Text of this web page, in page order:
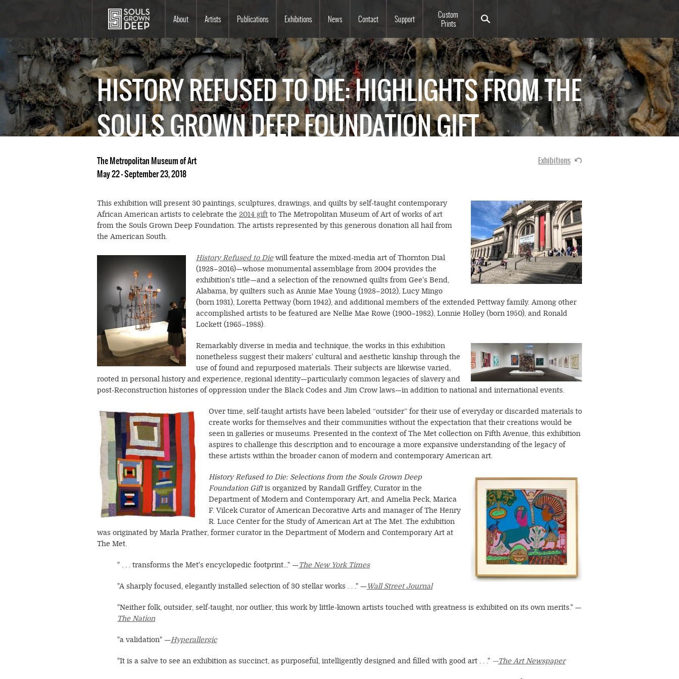
Main
navigation
About
Artists Publications Exhibitions News Contact Support
Custom
Prints
HISTORY REFUSED TO DIE: HIGHLIGHTS FROM THE
SOULS GROWN DEEP FOUNDATION GIFT
Exhibitions
The Metropolitan Museum of Art
May 22 - September 23, 2018
Image
This exhibition will present 30 paintings, sculptures, drawings, and quilts by self-taught contemporary
African American artists to celebrate the 2014 gift to The Metropolitan Museum of Art of works of art
from the Souls Grown Deep Foundation. The artists represented by this generous donation all hail from
the American South.
Image History Refused to Diewill feature the mixed-media art of Thornton Dial
(1928–2016)—whose monumental assemblage from 2004 provides the
exhibition's title—and a selection of the renowned quilts from Gee's Bend,
Alabama, by quilters such as Annie Mae Young (1928–2012), Lucy Mingo
(born 1931), Loretta Pettway (born 1942), and additional members of the extended Pettway family. Among other
accomplished artists to be featured are Nellie Mae Rowe (1900–1982), Lonnie Holley (born 1950), and Ronald
Lockett (1965–1988).
Image
Remarkably diverse in media and technique, the works in this exhibition
nonetheless suggest their makers' cultural and aesthetic kinship through the
use of found and repurposed materials. Their subjects are likewise varied,
rooted in personal history and experience, regional identity—particularly common legacies of slavery and
post-Reconstruction histories of oppression under the Black Codes and Jim Crow laws—in addition to national and international events.
Image
Over time, self-taught artists have been labeled “outsider” for their use of everyday or discarded materials to
create works for themselves and their communities without the expectation that their creations would be
seen in galleries or museums. Presented in the context of The Met collection on Fifth Avenue, this exhibition
aspires to challenge this description and to encourage a more expansive understanding of the legacy of
these artists within the broader canon of modern and contemporary American art.
Image
History Refused to Die: Selections from the Souls Grown Deep
Foundation Giftis organized by Randall Griffey, Curator in the
Department of Modern and Contemporary Art, and Amelia Peck, Marica
F. Vilcek Curator of American Decorative Arts and manager of The Henry
R. Luce Center for the Study of American Art at The Met. The exhibition
was originated by Marla Prather, former curator in the Department of Modern and Contemporary Art at
The Met.
" . . . transforms the Met's encyclopedic footprint..." —The New York Times
"A sharply focused, elegantly installed selection of 30 stellar works . . ." —Wall Street Journal
"Neither folk, outsider, self-taught, nor outlier, this work by little-known artists touched with greatness is exhibited on its own merits." —
The Nation
"a validation" —Hyperallergic
"It is a salve to see an exhibition as succinct, as purposeful, intelligently designed and filled with good art . . ." —The Art Newspaper